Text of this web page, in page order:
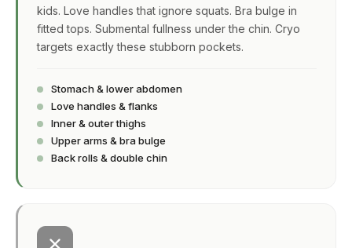
kids. Love handles that ignore squats. Bra bulge in
fitted tops. Submental fullness under the chin. Cryo
targets exactly these stubborn pockets.
Stomach & lower abdomen
Love handles & flanks
Inner & outer thighs
Upper arms & bra bulge
Back rolls & double chin